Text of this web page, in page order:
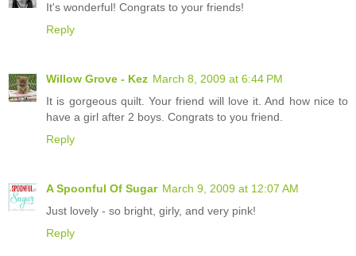
It's wonderful! Congrats to your friends!
Reply
Willow Grove - Kez March 8, 2009 at 6:44 PM
It is gorgeous quilt. Your friend will love it. And how nice to
have a girl after 2 boys. Congrats to you friend.
Reply
A Spoonful Of Sugar March 9, 2009 at 12:07 AM
Just lovely - so bright, girly, and very pink!
Reply